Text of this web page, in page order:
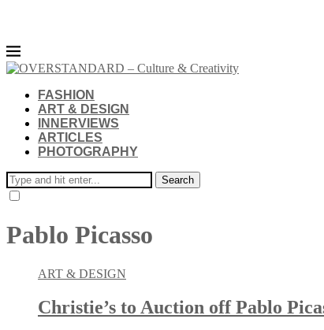
FASHION
ART & DESIGN
INNERVIEWS
ARTICLES
PHOTOGRAPHY
Search
Pablo Picasso
ART & DESIGN
Christie’s to Auction off Pablo